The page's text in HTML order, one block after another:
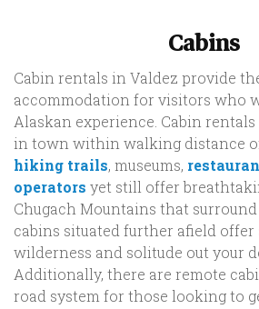
Cabins
Cabin rentals in Valdez provide
accommodation for visitors who
Alaskan experience. Cabin
in town within walking distance
hiking trails, museums,
operators yet still offer
Chugach Mountains that surround
cabins situated further afield offer
wilderness and solitude out your
Additionally, there are remote
road system for those looking to